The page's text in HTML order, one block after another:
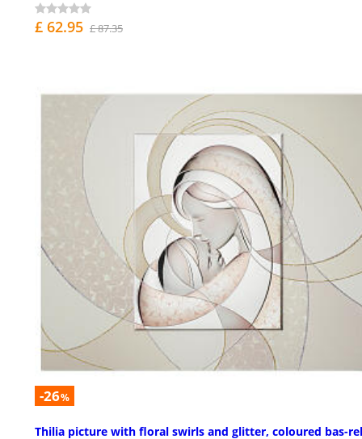
£ 62.95 £ 87.35
-26%
Thilia picture with floral swirls and glitter, coloured bas-